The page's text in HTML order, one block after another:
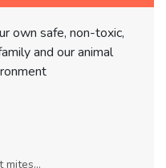
own safe, non-toxic,
and our animal
mites...